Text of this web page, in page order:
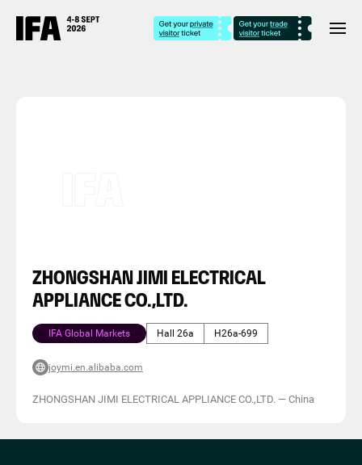
ZHONGSHAN JIMI ELECTRICAL
APPLIANCE CO.,LTD.
IFA Global Markets Hall 26a H26a-699
joymi.en.alibaba.com
ZHONGSHAN JIMI ELECTRICAL APPLIANCE CO.,LTD. — China